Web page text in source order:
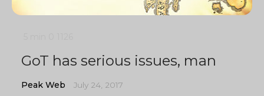
GoT has serious issues, man
Peak Web July 24, 2017